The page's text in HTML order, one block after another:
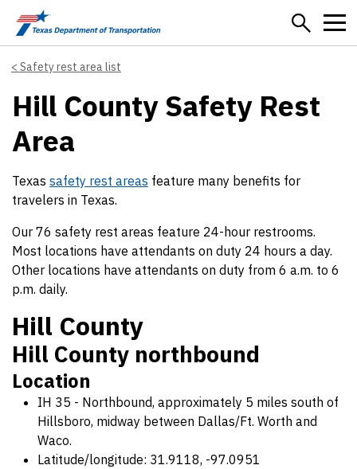
Skip to main content
Safety rest area list
Hill County Safety Rest
Area
Texas safety rest areas feature many benefits for
travelers in Texas.
Our 76 safety rest areas feature 24-hour restrooms.
Most locations have attendants on duty 24 hours a day.
Other locations have attendants on duty from 6 a.m. to 6
p.m. daily.
Hill County
Hill County northbound
Location
IH 35 - Northbound, approximately 5 miles south of
Hillsboro, midway between Dallas/Ft. Worth and
Waco.
Latitude/longitude: 31.9118, -97.0951